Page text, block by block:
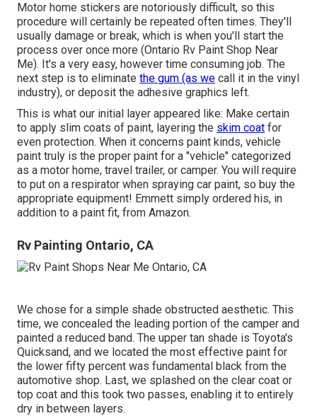
Motor home stickers are notoriously difficult, so this
procedure will certainly be repeated often times. They'll
usually damage or break, which is when you'll start the
process over once more (Ontario Rv Paint Shop Near
Me). It's a very easy, however time consuming job. The
next step is to eliminate the gum (as we call it in the vinyl
industry), or deposit the adhesive graphics left.
This is what our initial layer appeared like: Make certain
to apply slim coats of paint, layering the skim coat for
even protection. When it concerns paint kinds, vehicle
paint truly is the proper paint for a "vehicle" categorized
as a motor home, travel trailer, or camper. You will require
to put on a respirator when spraying car paint, so buy the
appropriate equipment! Emmett simply ordered his, in
addition to a paint fit, from Amazon.
Rv Painting Ontario, CA
We chose for a simple shade obstructed aesthetic. This
time, we concealed the leading portion of the camper and
painted a reduced band. The upper tan shade is Toyota's
Quicksand, and we located the most effective paint for
the lower fifty percent was fundamental black from the
automotive shop. Last, we splashed on the clear coat or
top coat and this took two passes, enabling it to entirely
dry in between layers.